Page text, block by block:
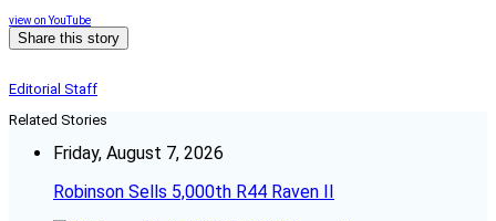
view on YouTube
Share this story
Editorial Staff
Related Stories
Friday, August 7, 2026
Robinson Sells 5,000th R44 Raven II